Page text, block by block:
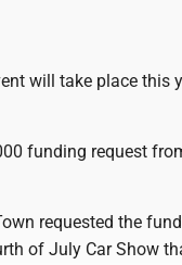
will take place this
funding request
requested the
of July Car Show